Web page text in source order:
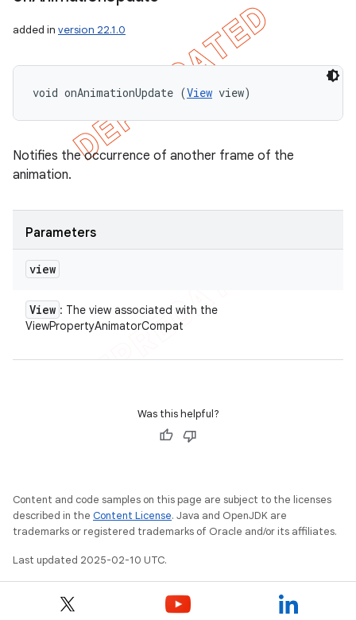
added in version 22.1.0
void onAnimationUpdate (View view)
Notifies the occurrence of another frame of the
animation.
Parameters
view
View : The view associated with the
ViewPropertyAnimatorCompat
Was this helpful?
Content and code samples on this page are subject to the licenses
described in the Content License. Java and OpenJDK are
trademarks or registered trademarks of Oracle and/or its affiliates.
Last updated 2025-02-10 UTC.